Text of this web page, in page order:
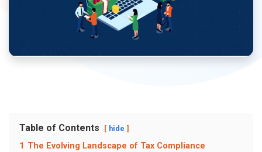
Table of Contents hide
1 The Evolving Landscape of Tax Compliance